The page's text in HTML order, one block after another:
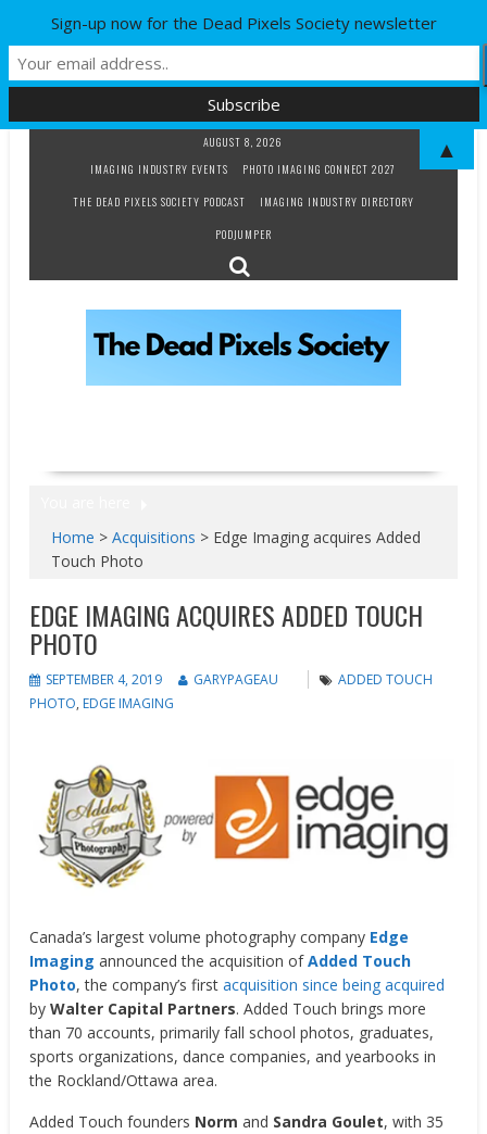
AUGUST 8, 2026
IMAGING INDUSTRY EVENTS
PHOTO IMAGING CONNECT 2027
THE DEAD PIXELS SOCIETY PODCAST
IMAGING INDUSTRY DIRECTORY
PODJUMPER
Home >Acquisitions > Edge Imaging acquires Added
Touch Photo
EDGE IMAGING ACQUIRES ADDED TOUCH
PHOTO
SEPTEMBER 4, 2019 GARYPAGEAU
ADDED TOUCH
PHOTO, EDGE IMAGING
Canada’s largest volume photography company Edge
Imaging announced the acquisition ofAdded Touch
Photo, the company’s firstacquisition since being acquired
byWalter Capital Partners. Added Touch brings more
than 70 accounts, primarily fall school photos, graduates,
sports organizations, dance companies, and yearbooks in
the Rockland/Ottawa area.
Added Touch founders Norm and Sandra Goulet, with 35
Sign-up now for the Dead Pixels Society newsletter
▲